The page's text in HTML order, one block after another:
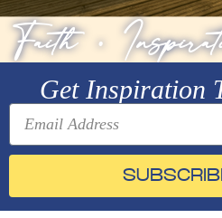
Faith•
Get Inspiration